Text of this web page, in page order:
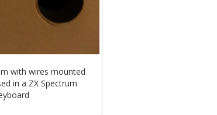
with wires mounted
in a ZX Spectrum